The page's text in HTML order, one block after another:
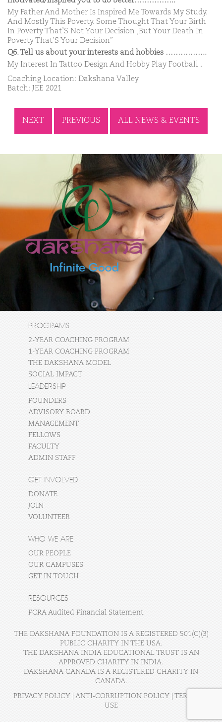
My Father And Mother Is Inspired Me Towards My Study.
And Mostly This Poverty. Some Thought That Your Birth
In Poverty That’S Not Your Decision ,But Your Death In
Poverty That’S Your Decision”
Q6. Tell us about your interests and hobbies ……………..
My Interest In Tattoo Design And Hobby Play Football .
Coaching Location: Dakshana Valley
Batch: JEE 2021
NEXT PREVIOUS ALL NEWS & EVENTS
PROGRAMS
2-YEAR COACHING PROGRAM
1-YEAR COACHING PROGRAM
THE DAKSHANA MODEL
SOCIAL IMPACT
LEADERSHIP
FOUNDERS
ADVISORY BOARD
MANAGEMENT
FELLOWS
FACULTY
ADMIN STAFF
GET INVOLVED
DONATE
JOIN
VOLUNTEER
WHO WE ARE
OUR PEOPLE
OUR CAMPUSES
GET IN TOUCH
RESOURCES
FCRA Audited Financial Statement
THE DAKSHANA FOUNDATION IS A REGISTERED 501(C)(3)
PUBLIC CHARITY IN THE USA.
THE DAKSHANA INDIA EDUCATIONAL TRUST IS AN
APPROVED CHARITY IN INDIA.
DAKSHANA CANADA IS A REGISTERED CHARITY IN
CANADA.
PRIVACY POLICY ANTI-CORRUPTION POLICY
TERMS OF
USE